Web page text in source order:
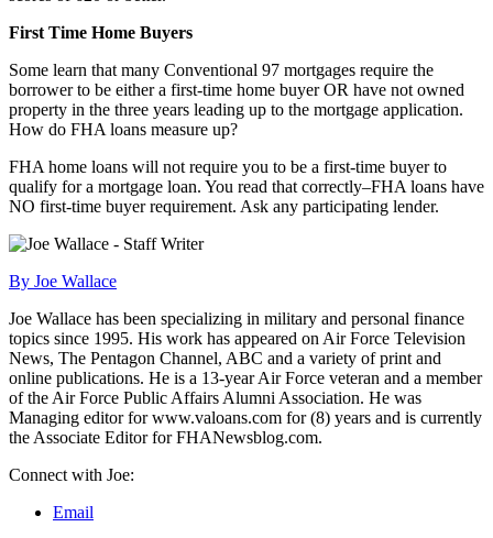
First Time Home Buyers
Some learn that many Conventional 97 mortgages require the
borrower to be either a first-time home buyer OR have not owned
property in the three years leading up to the mortgage application.
How do FHA loans measure up?
FHA home loans will not require you to be a first-time buyer to
qualify for a mortgage loan. You read that correctly–FHA loans have
NO first-time buyer requirement. Ask any participating lender.
By Joe Wallace
Joe Wallace has been specializing in military and personal finance
topics since 1995. His work has appeared on Air Force Television
News, The Pentagon Channel, ABC and a variety of print and
online publications. He is a 13-year Air Force veteran and a member
of the Air Force Public Affairs Alumni Association. He was
Managing editor for www.valoans.com for (8) years and is currently
the Associate Editor for FHANewsblog.com.
Connect with Joe:
Email